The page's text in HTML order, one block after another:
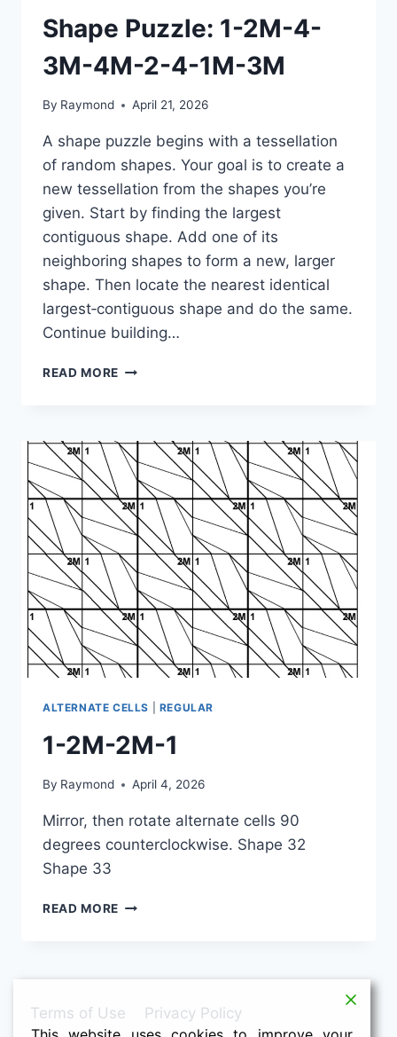
Shape Puzzle: 1-2M-4-
3M-4M-2-4-1M-3M
By Raymond April 21, 2026
A shape puzzle begins with a tessellation
of random shapes. Your goal is to create a
new tessellation from the shapes you’re
given. Start by finding the largest
contiguous shape. Add one of its
neighboring shapes to form a new, larger
shape. Then locate the nearest identical
largest‑contiguous shape and do the same.
Continue building…
READ MORE SHAPE
4-
3M-
4M-
2-
4-
1M-
3M
ALTERNATE CELLS REGULAR
1-2M-2M-1
By Raymond April 4, 2026
Mirror, then rotate alternate cells 90
degrees counterclockwise. Shape 32
Shape 33
READ MORE 1-
Terms of Use
Privacy Policy